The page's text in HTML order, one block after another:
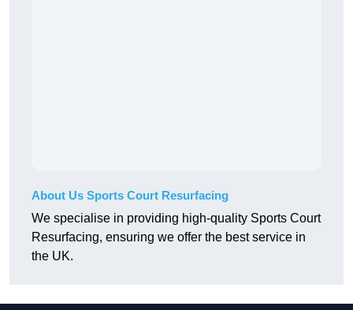
About Us Sports Court Resurfacing
We specialise in providing high-quality Sports Court
Resurfacing, ensuring we offer the best service in
the UK.